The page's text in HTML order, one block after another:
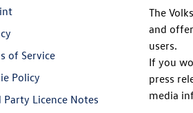
of Service
Policy
Party Licence Notes
The
and
users.
If you
press
media